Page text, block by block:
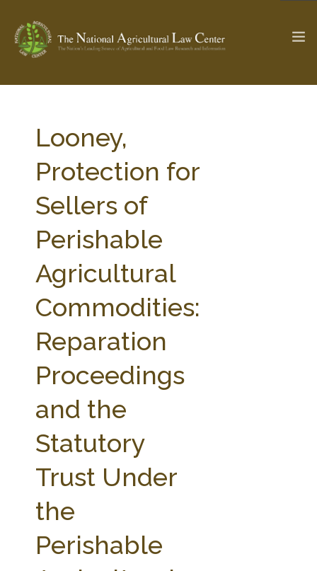
Check out...
SEARCH SITE
ABOUT THE CENTER
PARTNERS
STATE COMPILATIONS
AG LAW BIBLIOGRAPHY
AG LAW GLOSSARY
Looney,
Protection for
Sellers of
Perishable
Agricultural
Commodities:
Reparation
Proceedings
and the
Statutory
Trust Under
the
Perishable